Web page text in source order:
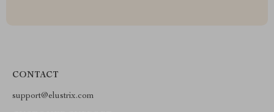
CONTACT
support@elustrix.com